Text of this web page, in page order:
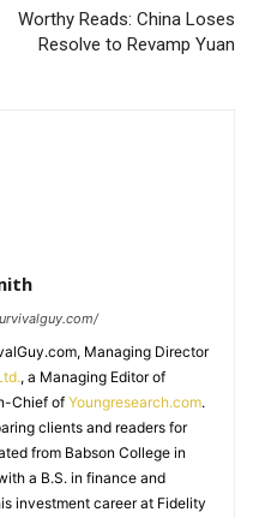
Worthy Reads: China Loses
Resolve to Revamp Yuan
Managing Director
, a Managing Editor of
Chief of Youngresearch.com.
clients and readers for
from Babson College in
a B.S. in finance and
investment career at Fidelity